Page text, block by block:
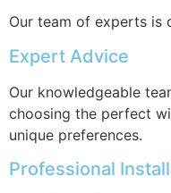
Our team of experts is
Expert Advice
Our knowledgeable
choosing the perfect
unique preferences.
Professional